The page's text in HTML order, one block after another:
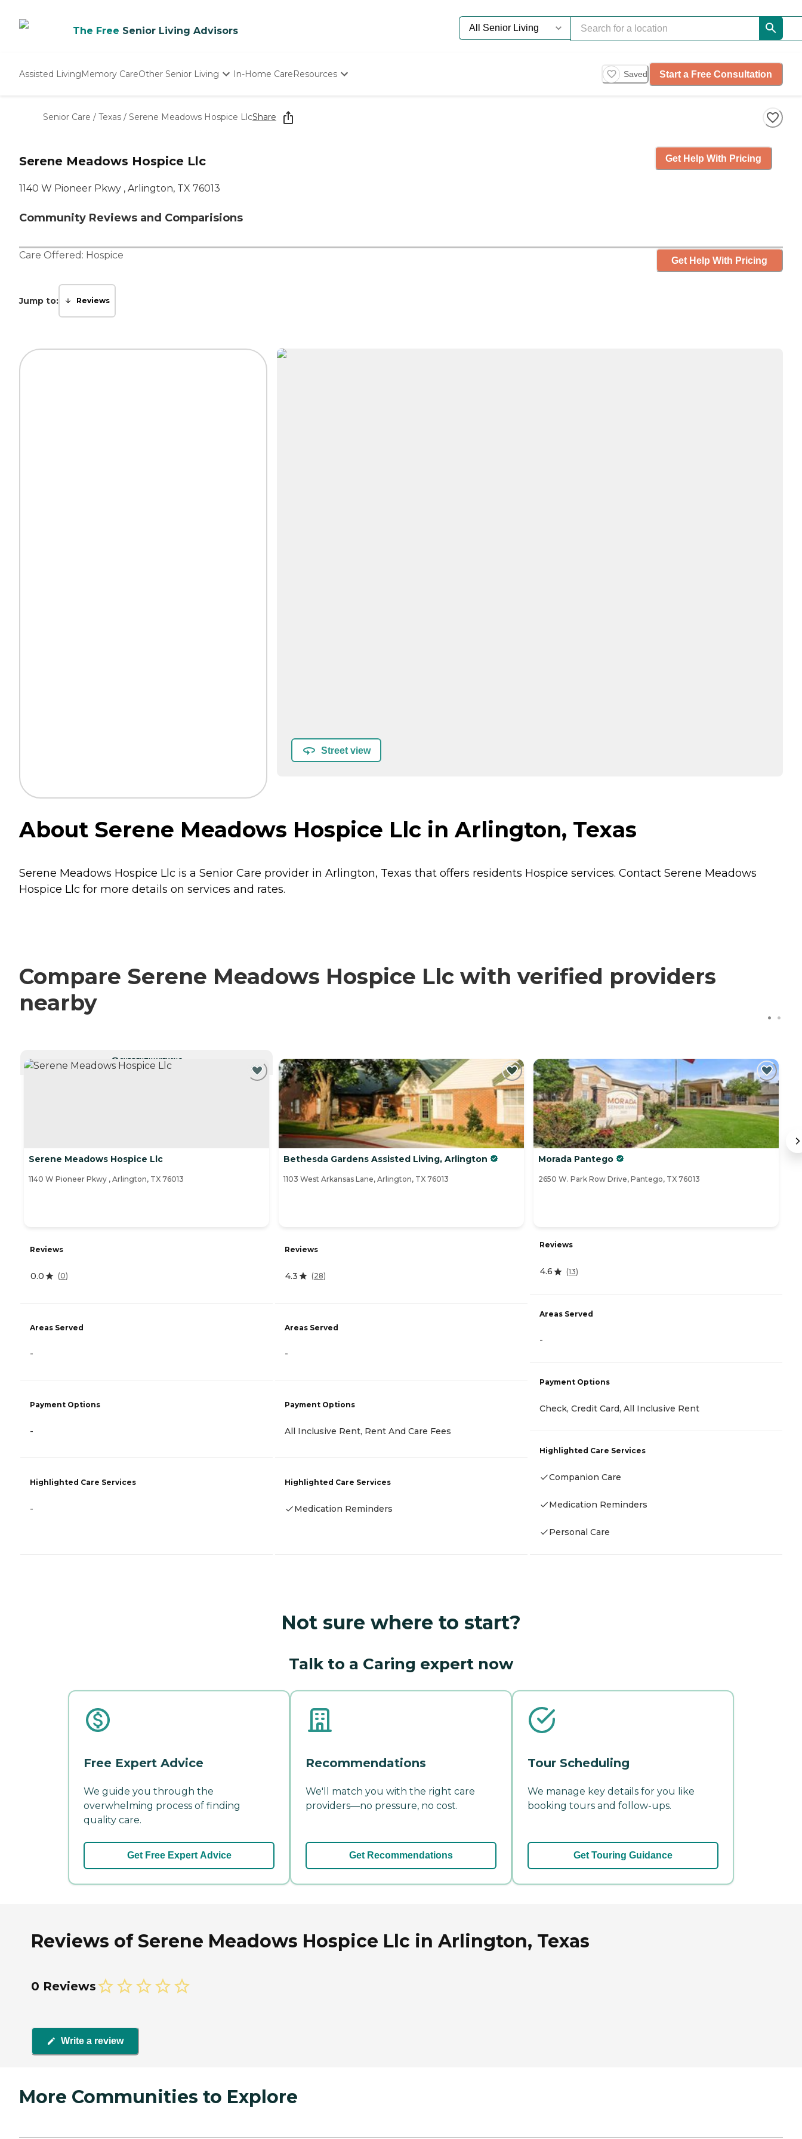
The Free Senior Living Advisors
Assisted LivingMemory CareOther Senior Living
Nursing Homes
In-Home CareResources Saved Start a Free Consultation
Senior Care / Texas / Serene Meadows Hospice LlcShare
Serene Meadows Hospice Llc
1140 W Pioneer Pkwy , Arlington, TX 76013
Community Reviews and Comparisions
Get Help With Pricing
Care Offered: Hospice Get Help With Pricing
Jump to: Reviews
Street view
About Serene Meadows Hospice Llc in Arlington, Texas
Serene Meadows Hospice Llc is a Senior Care provider in Arlington, Texas that offers residents Hospice services. Contact Serene Meadows
Hospice Llc for more details on services and rates.
Compare Serene Meadows Hospice Llc with verified providers
nearby
CURRENTLY VIEWING
Serene Meadows Hospice Llc
1140 W Pioneer Pkwy , Arlington, TX 76013
Reviews
0.0 (0)
Areas Served
-
Payment Options
-
Highlighted Care Services
-
Bethesda Gardens Assisted Living, Arlington
1103 West Arkansas Lane, Arlington, TX 76013
Reviews
4.3 (28)
Areas Served
-
Payment Options
All Inclusive Rent, Rent And Care Fees
Highlighted Care Services
Medication Reminders
Morada Pantego
2650 W. Park Row Drive, Pantego, TX 76013
Reviews
4.6 (13)
Areas Served
-
Payment Options
Check, Credit Card, All Inclusive Rent
Highlighted Care Services
Companion Care
Medication Reminders
Personal Care
Not sure where to start?
Talk to a Caring expert now
Free Expert Advice
We guide you through the
overwhelming process of finding
quality care.
Get Free Expert Advice
Recommendations
We'll match you with the right care
providers—no pressure, no cost.
Get Recommendations
Tour Scheduling
We manage key details for you like
booking tours and follow-ups.
Get Touring Guidance
Reviews of Serene Meadows Hospice Llc in Arlington, Texas
0 Reviews
Write a review
More Communities to Explore